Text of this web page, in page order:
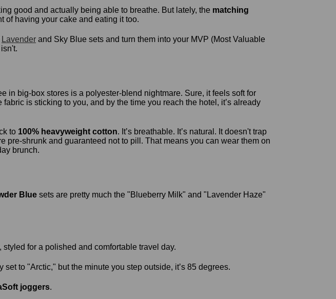
good and actually being able to breathe. But lately, the matching
of having your cake and eating it too.
Lavender and Sky Blue sets and turn them into your MVP (Most Valuable
in big-box stores is a polyester-blend nightmare. Sure, it feels soft for
is sticking to you, and by the time you reach the hotel, it’s already
to 100% heavyweight cotton. It’s breathable. It’s natural. It doesn't trap
pre-shrunk and guaranteed not to pill. That means you can wear them on
brunch.
Blue sets are pretty much the "Blueberry Milk" and "Lavender Haze"
to "Arctic," but the minute you step outside, it’s 85 degrees.
joggers.